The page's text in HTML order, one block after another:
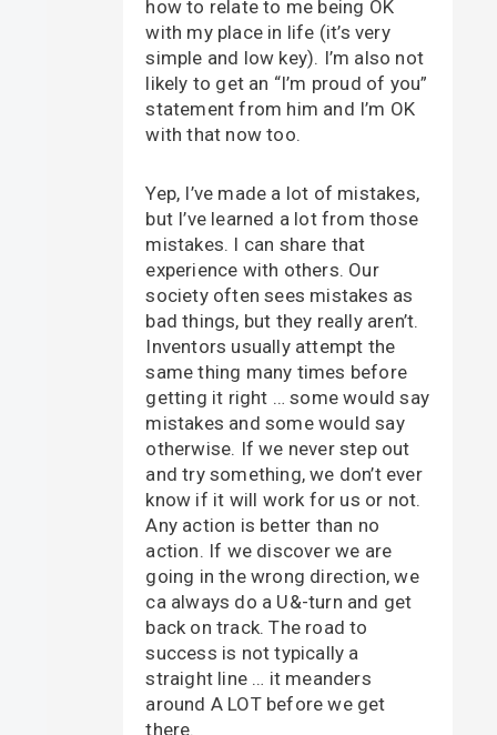
how to relate to me being OK
with my place in life (it’s very
simple and low key). I’m also not
likely to get an “I’m proud of you”
statement from him and I’m OK
with that now too.
Yep, I’ve made a lot of mistakes,
but I’ve learned a lot from those
mistakes. I can share that
experience with others. Our
society often sees mistakes as
bad things, but they really aren’t.
Inventors usually attempt the
same thing many times before
getting it right … some would say
mistakes and some would say
otherwise. If we never step out
and try something, we don’t ever
know if it will work for us or not.
Any action is better than no
action. If we discover we are
going in the wrong direction, we
ca always do a U&-turn and get
back on track. The road to
success is not typically a
straight line … it meanders
around A LOT before we get
there.